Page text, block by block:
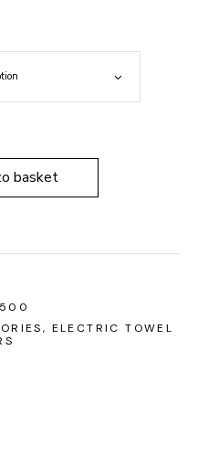
BE - 220V - 700W
basket
, ELECTRIC TOWEL